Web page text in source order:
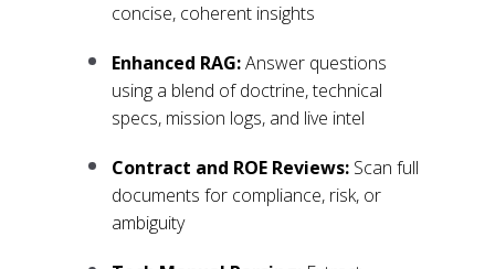
concise, coherent insights
Enhanced RAG:Answer questions
using a blend of doctrine, technical
specs, mission logs, and live intel
Contract and ROE Reviews: Scan full
documents for compliance, risk, or
ambiguity